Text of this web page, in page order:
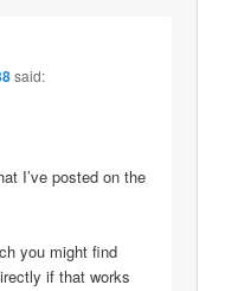
said:
I’ve posted on the
you might find
if that works